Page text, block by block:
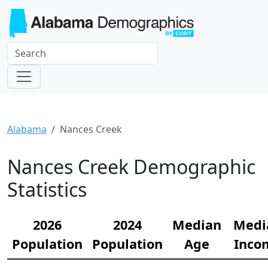
Alabama Nances Creek
Nances Creek Demographic
Statistics
2026
Population
2024
Population
Median
Age